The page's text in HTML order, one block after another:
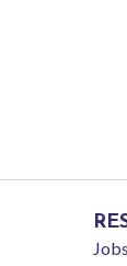
Jobs